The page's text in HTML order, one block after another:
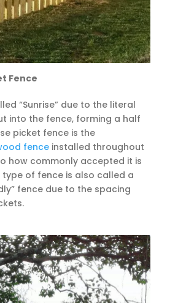
Fence
“Sunrise” due to the literal
into the fence, forming a half
picket fence is the
fenceinstalled throughout
how commonly accepted it is
type of fence is also called a
fence due to the spacing